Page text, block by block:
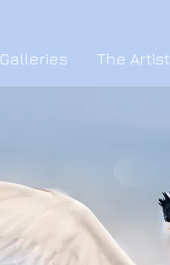
Galleries The Artist